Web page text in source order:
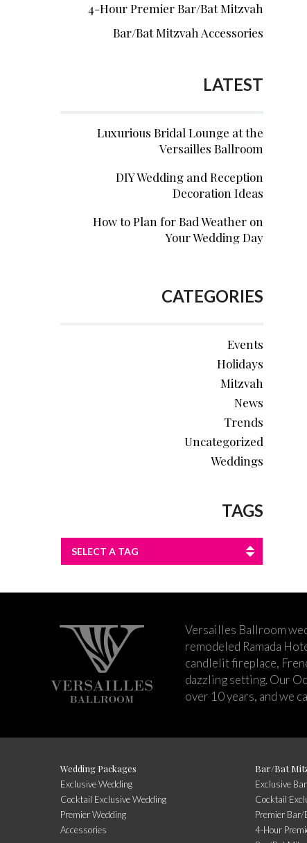
4-Hour Premier Bar/Bat Mitzvah
Bar/Bat Mitzvah Accessories
LATEST
Luxurious Bridal Lounge at the
Versailles Ballroom
DIY Wedding and Reception
Decoration Ideas
How to Plan for Bad Weather on
Your Wedding Day
CATEGORIES
Events
Holidays
Mitzvah
News
Trends
Uncategorized
Weddings
TAGS
SELECT A TAG
Versailles Ballroom
remodeled Ramada
candlelit fireplace,
dazzling setting. Our
over 10 years, and we
Wedding Packages
Exclusive Wedding
Cocktail Exclusive Wedding
Premier Wedding
Accessories
Bar/Bat
Exclusive
Cocktail
Premier Bar/
4-Hour